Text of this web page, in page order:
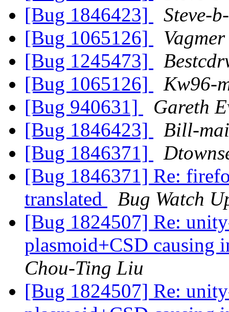
[Bug 1846423]
Steve-
[Bug 1065126]
Vagmer
[Bug 1245473]
[Bug 1065126]
Kw96-
[Bug 940631]
Gareth
[Bug 1846423]
Bill-
[Bug 1846371]
[Bug 1846371] Re:
translated
Bug Watch
[Bug 1824507] Re:
plasmoid+CSD causing
Chou-Ting Liu
[Bug 1824507] Re: